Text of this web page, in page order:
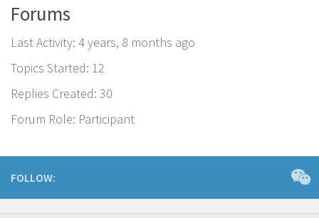
Forums
Last Activity: 4 years, 8 months ago
Topics Started: 12
Replies Created: 30
Forum Role: Participant
FOLLOW: